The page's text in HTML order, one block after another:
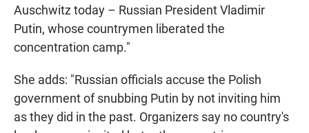
Auschwitz today – Russian President Vladimir
Putin, whose countrymen liberated the
concentration camp."
She adds: "Russian officials accuse the Polish
government of snubbing Putin by not inviting him
as they did in the past. Organizers say no country's